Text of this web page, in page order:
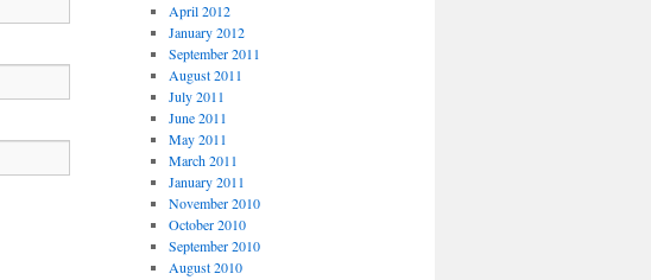
April 2012
January 2012
September 2011
August 2011
July 2011
June 2011
May 2011
March 2011
January 2011
November 2010
October 2010
September 2010
August 2010